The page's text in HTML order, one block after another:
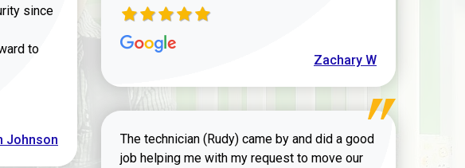
since
to
Johnson
Zachary W
The technician (Rudy) came by and did a good
job helping me with my request to move our